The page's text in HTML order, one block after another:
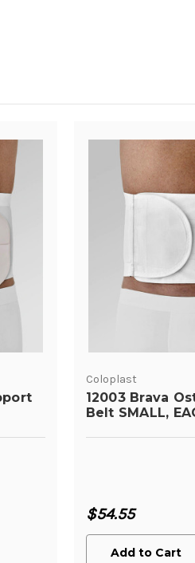
Coloplast
12003 Brava
Belt SMALL,
$54.55
Add to Cart